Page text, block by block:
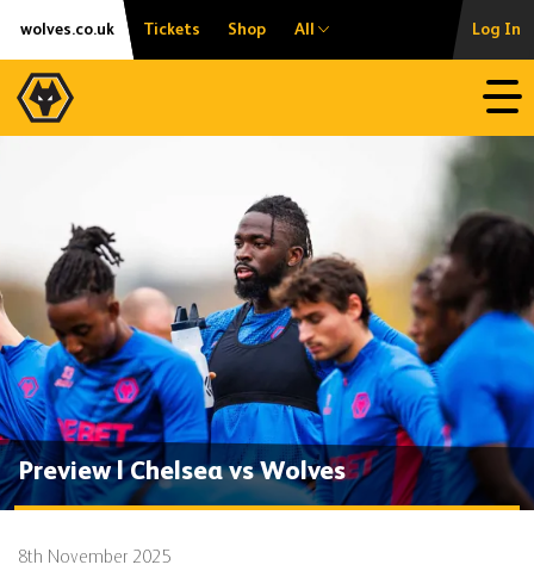
Skip
content
Accessibility
wolves.co.uk Tickets Shop All Log In
Preview | Chelsea vs Wolves
8th November 2025